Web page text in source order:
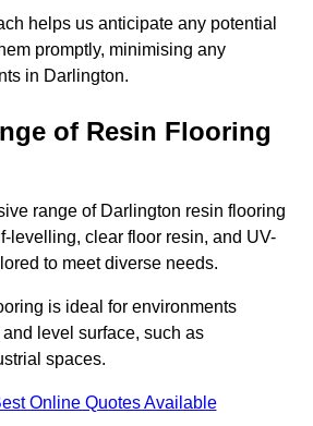
helps us anticipate any potential
promptly, minimising any
in Darlington.
of Resin Flooring
range of Darlington resin flooring
levelling, clear floor resin, and UV-
to meet diverse needs.
is ideal for environments
level surface, such as
spaces.
Online Quotes Available